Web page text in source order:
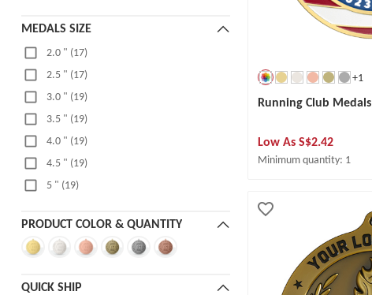
MEDALS SIZE
2.0 " (17)
2.5 " (17)
3.0 " (19)
3.5 " (19)
4.0 " (19)
4.5 " (19)
5 " (19)
PRODUCT COLOR & QUANTITY
QUICK SHIP
+1
Running Club Medals
Low As S$2.42
Minimum quantity: 1